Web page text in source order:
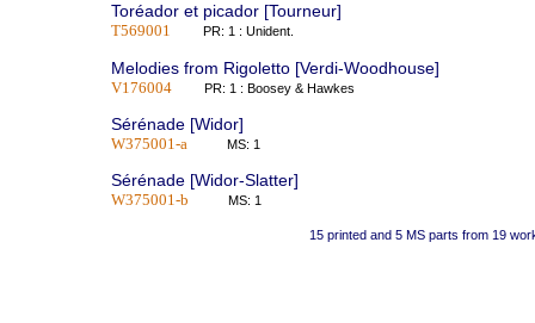
Toréador et picador [Tourneur]
T569001 PR: 1 : Unident.
Melodies from Rigoletto [Verdi-Woodhouse]
V176004 PR: 1 : Boosey & Hawkes
Sérénade [Widor]
W375001-a MS: 1
Sérénade [Widor-Slatter]
W375001-b MS: 1
15 printed and 5 MS parts from 19